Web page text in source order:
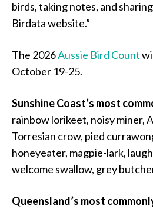
birds, taking notes, and
Birdata website.”
The 2026Aussie Bird Count
October 19-25.
Sunshine Coast’s most
rainbow lorikeet, noisy miner,
Torresian crow, pied
honeyeater, magpie-lark,
welcome swallow, grey
Queensland’s most